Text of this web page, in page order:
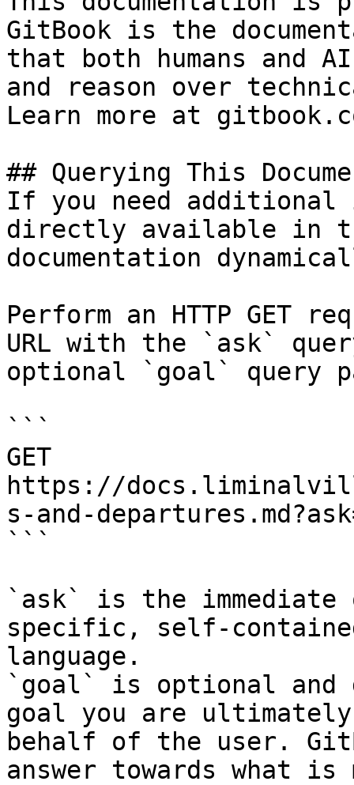
GitBook is the
that both humans and
and reason over
Learn more at
## Querying This
If you need
directly available in
documentation
Perform an HTTP GET
URL with the `ask`
optional `goal` query
```
GET
https://
s-and-
```
`ask` is the
specific, self-
language.
`goal` is optional and
goal you are
behalf of the user.
answer towards what